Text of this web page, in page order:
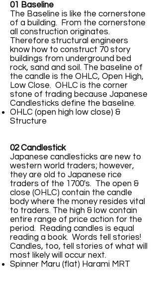
01 Baseline
The Baseline is like the cornerstone
of a building. From the cornerstone
all construction originates.
Therefore structural engineers
know how to construct 70 story
buildings from underground bed
rock, sand and soil. The baseline of
the candle is the OHLC, Open High,
Low Close. OHLC is the corner
stone of trading because Japanese
Candlesticks define the baseline.
OHLC (open high low close) &
Structure
02 Candlestick
Japanese candlesticks are new to
western world traders; however,
they are old to Japanese rice
traders of the 1700's. The open &
close (OHLC) contain the candle
body where the money resides vital
to traders. The high & low contain
entire range of price action for the
period. Reading candles is equal
reading a book. Words tell stories!
Candles, too, tell stories of what will
most likely will occur next.
Spinner Maru (flat) Harami MRT